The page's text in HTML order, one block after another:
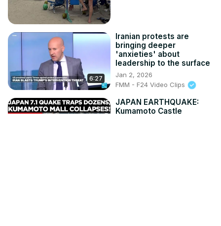
6:27
Iranian protests are
bringing deeper
'anxieties' about
leadership to the surface
Jan 2, 2026
FMM - F24 Video Clips
JAPAN EARTHQUAKE:
Kumamoto Castle